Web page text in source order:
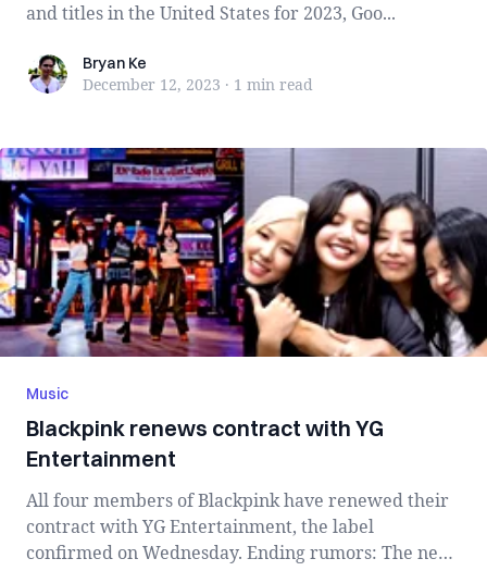
and titles in the United States for 2023, Goo...
Bryan KeBryan Ke
December 12, 2023 · 1 min read
Music
Blackpink renews contract with YG
Entertainment
All four members of Blackpink have renewed their
contract with YG Entertainment, the label
confirmed on Wednesday. Ending rumors: The news